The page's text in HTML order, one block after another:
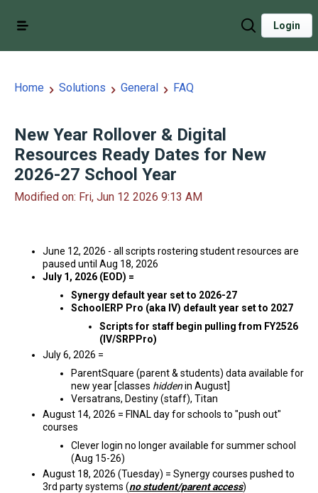
Login
Home Solutions General FAQ
New Year Rollover & Digital
Resources Ready Dates for New
2026-27 School Year
Modified on: Fri, Jun 12 2026 9:13 AM
June 12, 2026 - all scripts rostering student resources are
paused until Aug 18, 2026
July 1, 2026 (EOD) =
Synergy default year set to 2026-27
SchoolERP Pro (aka IV) default year set to 2027
Scripts for staff begin pulling from FY2526
(IV/SRPPro)
July 6, 2026 =
ParentSquare (parent & students) data available for
new year [classes hiddenin August]
Versatrans, Destiny (staff), Titan
August 14, 2026 = FINAL day for schools to "push out"
courses
Clever login no longer available for summer school
(Aug 15-26)
August 18, 2026 (Tuesday) = Synergy courses pushed to
3rd party systems (no student/parent access)